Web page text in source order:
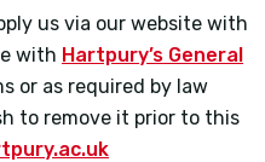
us via our website with
with Hartpury’s General
or as required by law
to remove it prior to this